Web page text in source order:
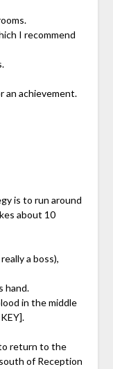
I recommend
an achievement.
is to run around
about 10
a boss),
hand.
in the middle
return to the
of Reception